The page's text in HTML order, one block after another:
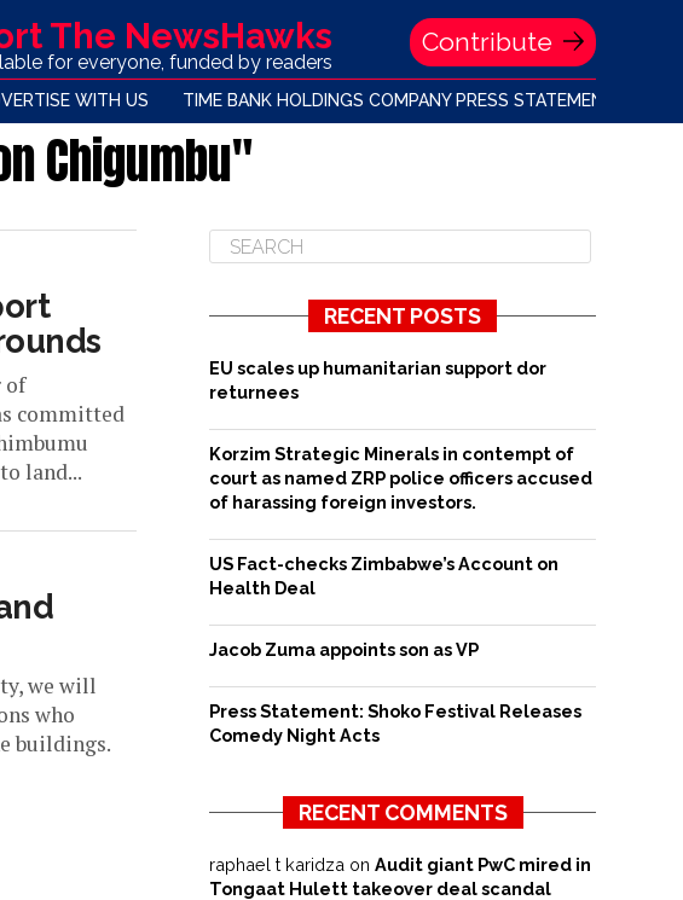
The NewsHawks
for everyone, funded by readers
Contribute
WITH US TIME BANK HOLDINGS COMPANY PRESS STATEMENT
Chigumbu"
of
committed
land...
we will
who
buildings.
RECENT POSTS
EU scales up humanitarian support dor
returnees
Korzim Strategic Minerals in contempt of
court as named ZRP police officers accused
of harassing foreign investors.
US Fact-checks Zimbabwe’s Account on
Health Deal
Jacob Zuma appoints son as VP
Press Statement: Shoko Festival Releases
Comedy Night Acts
RECENT COMMENTS
raphael t karidza on Audit giant PwC mired in
Tongaat Hulett takeover deal scandal